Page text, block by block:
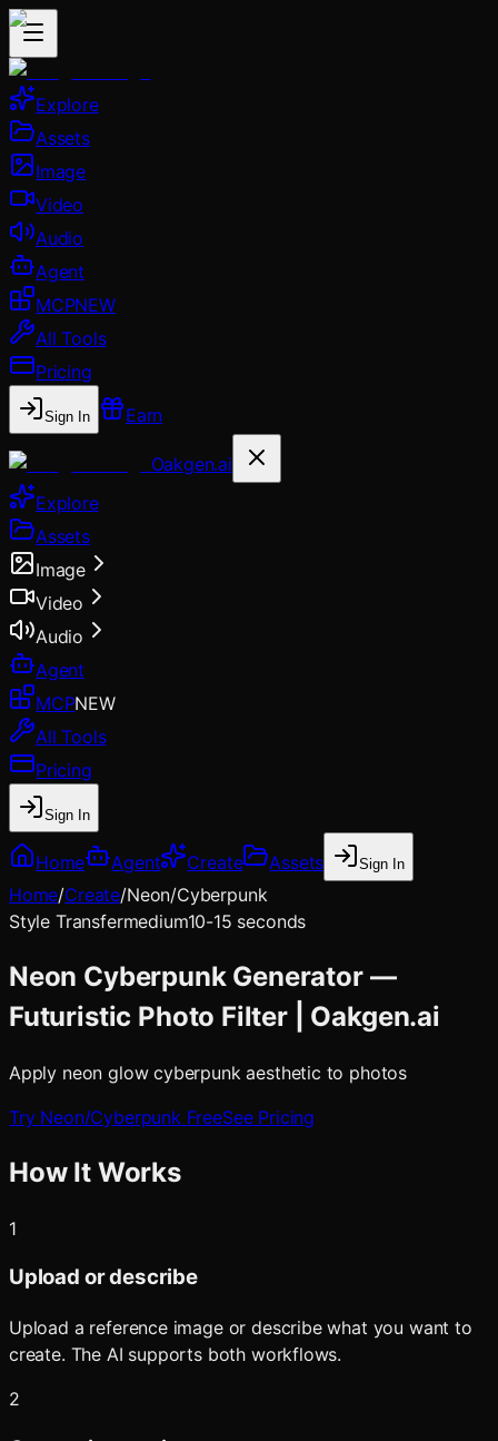
Explore
Assets
Image
Video
Audio
Agent
MCPNEW
All Tools
Pricing
Sign In Earn
Oakgen.ai
Explore
Assets
Image
Video
Audio
Agent
MCPNEW
All Tools
Pricing
Sign In
Home Agent Create Assets Sign In
Home/Create/Neon/Cyberpunk
Style Transfermedium10-15 seconds
Neon Cyberpunk Generator —
Futuristic Photo Filter | Oakgen.ai
Apply neon glow cyberpunk aesthetic to photos
Try Neon/Cyberpunk FreeSee Pricing
How It Works
1
Upload or describe
Upload a reference image or describe what you want to
create. The AI supports both workflows.
2